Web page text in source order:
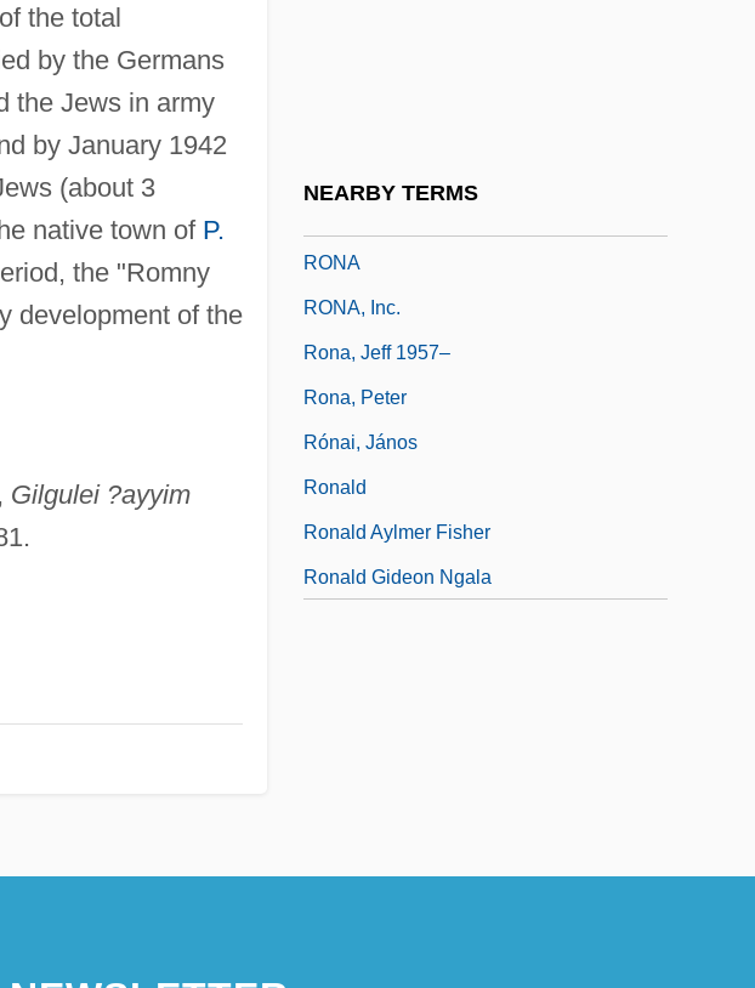
the total
by the Germans
the Jews in army
by January 1942
(about 3
native town of P.
the "Romny
development of the
Gilgulei ?ayyim
NEARBY TERMS
RONA
RONA, Inc.
Rona, Jeff 1957–
Rona, Peter
Rónai, János
Ronald
Ronald Aylmer Fisher
Ronald Gideon Ngala